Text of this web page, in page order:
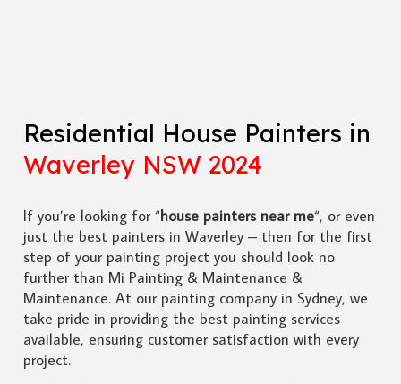
Residential House Painters in
Waverley NSW 2024
If you’re looking for “house painters near me“, or even
just the best painters in Waverley – then for the first
step of your painting project you should look no
further than Mi Painting & Maintenance &
Maintenance. At our painting company in Sydney, we
take pride in providing the best painting services
available, ensuring customer satisfaction with every
project.